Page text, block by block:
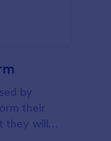
by
their
they will